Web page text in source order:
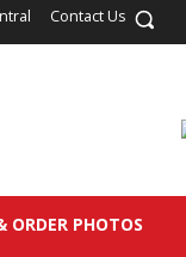
Contact Us
ORDER PHOTOS